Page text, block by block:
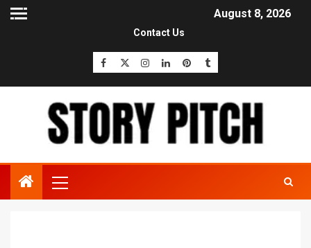
August 8, 2026
Contact Us